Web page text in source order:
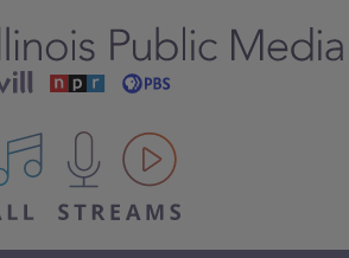
IPM content streams